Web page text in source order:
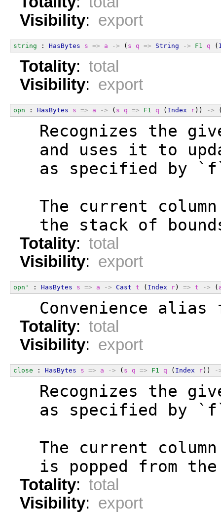
Visibility: export
string : HasBytes s => a -> ( s q => String -> F1 q (
Totality: total
Visibility: export
opn : HasBytes s => a -> ( s q => F1 q ( Index r)) ->
Recognizes the
and uses it to
as specified by
The current
the stack of
Totality: total
Visibility: export
opn' : HasBytes s => a -> Cast t ( Index r) => t -> (
Convenience alias
Totality: total
Visibility: export
close : HasBytes s => a -> ( s q => F1 q ( Index r)) -
Recognizes the
as specified by
The current
is popped from
Totality: total
Visibility: export